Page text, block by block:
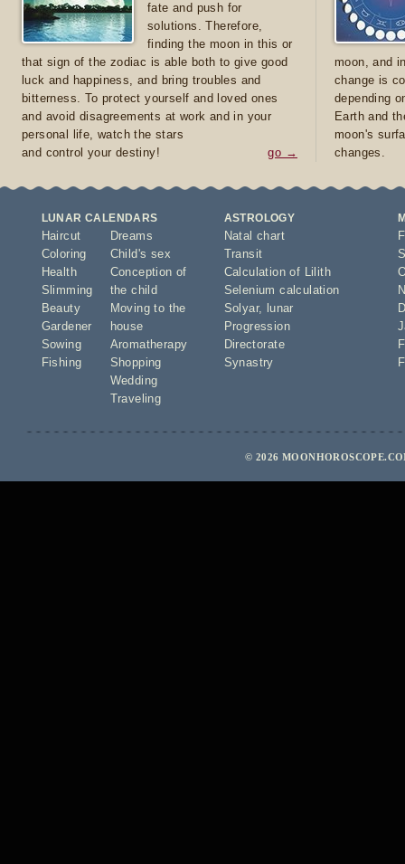
fate and push for
solutions. Therefore,
finding the moon in this or
that sign of the zodiac is able both to give good
luck and happiness, and bring troubles and
bitterness. To protect yourself and loved ones
and avoid disagreements at work and in your
personal life, watch the stars
and control your destiny!
go →
moon, and
change is
depending
Earth and
moon's
changes.
LUNAR CALENDARS
Haircut
Coloring
Health
Slimming
Beauty
Gardener
Sowing
Fishing
Dreams
Child's sex
Conception of
the child
Moving to the
house
Aromatherapy
Shopping
Wedding
Traveling
ASTROLOGY
Natal chart
Transit
Calculation of Lilith
Selenium calculation
Solyar,
lunar
Progression
Directorate
Synastry
© 2026